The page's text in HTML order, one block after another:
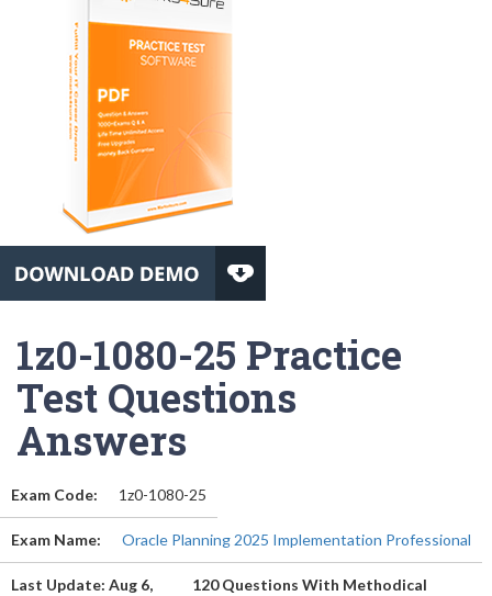
1z0-1080-25 Practice
Test Questions
Answers
Exam Code: 1z0-1080-25
Exam Name: Oracle Planning 2025 Implementation Professional
Last Update: Aug 6,
120 Questions With Methodical